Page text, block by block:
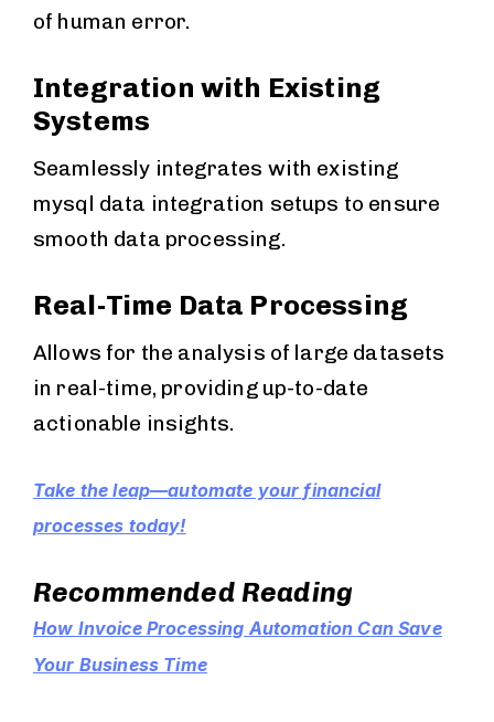
of human error.
Integration with Existing
Systems
Seamlessly integrates with existing
mysql data integration setups to ensure
smooth data processing.
Real-Time Data Processing
Allows for the analysis of large datasets
in real-time, providing up-to-date
actionable insights.
Take the leap—automate your financial
processes today!
Recommended Reading
How Invoice Processing Automation Can Save
Your Business Time